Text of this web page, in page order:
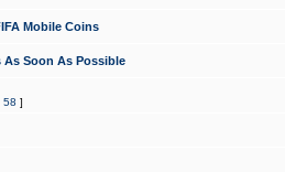
Mobile Coins
As Soon As Possible
58 ]